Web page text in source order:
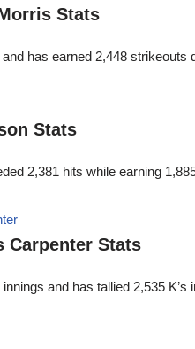
Stats
has earned 2,448
Stats
2,381 hits while earning
Carpenter Stats
and has tallied 2,535